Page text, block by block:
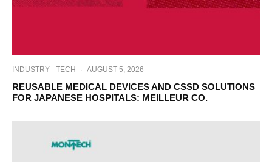
INDUSTRY TECH · AUGUST 5, 2026
REUSABLE MEDICAL DEVICES AND CSSD SOLUTIONS
FOR JAPANESE HOSPITALS: MEILLEUR CO.